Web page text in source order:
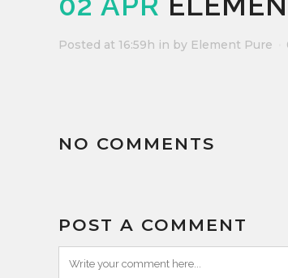
Posted at 16:59h in by Element Pure
NO COMMENTS
POST A COMMENT